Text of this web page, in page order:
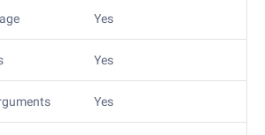
Yes
Yes
Yes